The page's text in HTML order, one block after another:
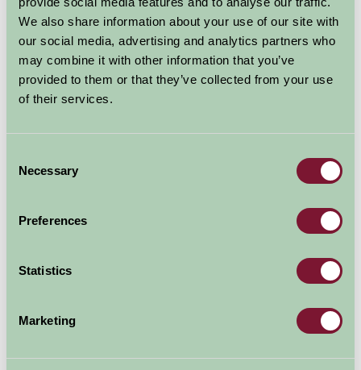
We also share information about your use of our site with
our social media, advertising and analytics partners who
may combine it with other information that you’ve
provided to them or that they’ve collected from your use
of their services.
Selection
Necessary
Preferences
Statistics
Marketing
Read more
Come to the farm for a relaxing
break guaranteed to restore your
inner calm
28 Oct 2021
early December for some R&R before our worlds pick